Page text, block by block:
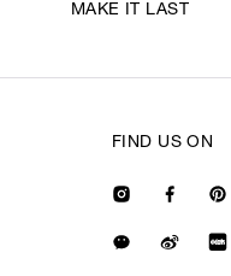
MAKE IT LAST
FIND US ON